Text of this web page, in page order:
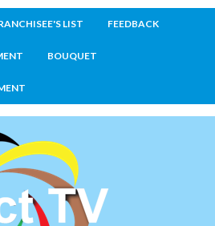
LIST FEEDBACK
BOUQUET